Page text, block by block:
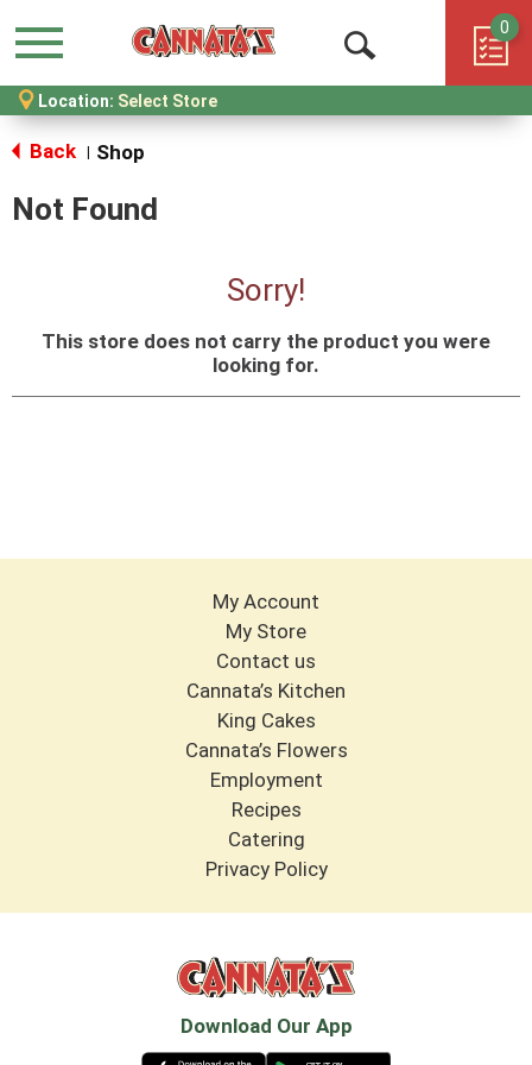
Menu
Open
Search
0
Location: Select Store
Back Shop
Not Found
Sorry!
This store does not carry the product you were
looking for.
My Account
My Store
Contact us
Cannata’s Kitchen
King Cakes
Cannata’s Flowers
Employment
Recipes
Catering
Privacy Policy
Download Our App